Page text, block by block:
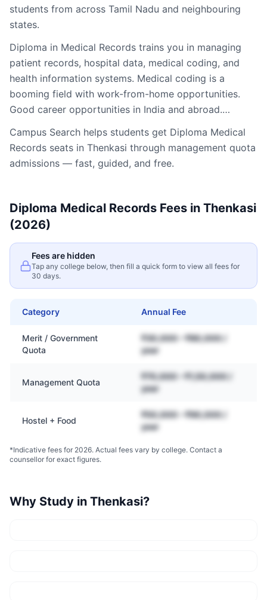
students from across Tamil Nadu and neighbouring
states.
Diploma in Medical Records trains you in managing
patient records, hospital data, medical coding, and
health information systems. Medical coding is a
booming field with work-from-home opportunities.
Good career opportunities in India and abroad.…
Campus Search helps students get Diploma Medical
Records seats in Thenkasi through management quota
admissions — fast, guided, and free.
Diploma Medical Records Fees in Thenkasi
(2026)
Fees are hidden
Tap any college below, then fill a quick form to view all fees for
30 days.
Category Annual Fee
Merit / Government
Quota
₹30,000 – ₹80,000 /
year
Management Quota
₹70,000 – ₹1,50,000 /
year
Hostel + Food
₹50,000 – ₹90,000 /
year
*Indicative fees for 2026. Actual fees vary by college. Contact a
counsellor for exact figures.
Why Study in Thenkasi?